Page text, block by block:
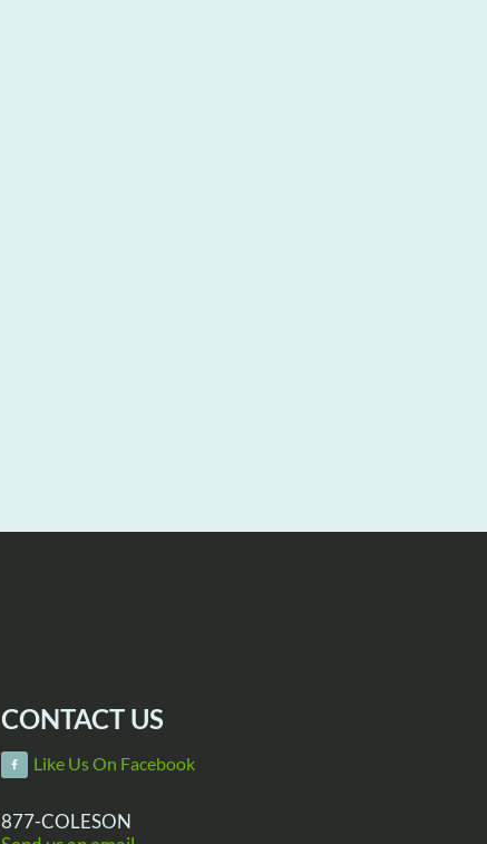
CONTACT US
Like Us On Facebook
877-COLESON